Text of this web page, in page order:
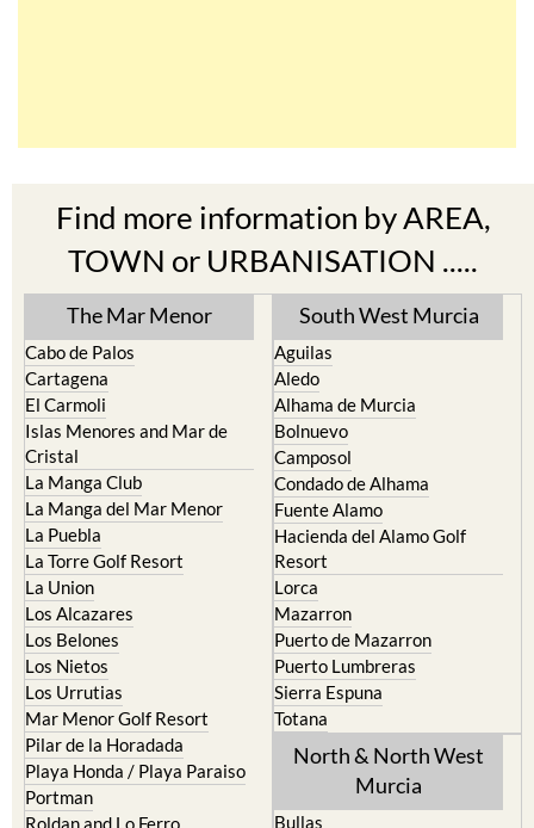
Find more information by AREA,
TOWN or URBANISATION .....
The Mar Menor
Cabo de Palos
Cartagena
El Carmoli
Islas Menores and Mar de
Cristal
La Manga Club
La Manga del Mar Menor
La Puebla
La Torre Golf Resort
La Union
Los Alcazares
Los Belones
Los Nietos
Los Urrutias
Mar Menor Golf Resort
Pilar de la Horadada
Playa Honda / Playa Paraiso
South West Murcia
Aguilas
Aledo
Alhama de Murcia
Bolnuevo
Camposol
Condado de Alhama
Fuente Alamo
Hacienda del Alamo Golf
Resort
Lorca
Mazarron
Puerto de Mazarron
Puerto Lumbreras
Sierra Espuna
Totana
North & North West